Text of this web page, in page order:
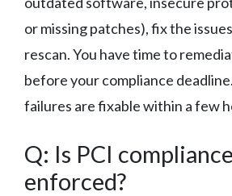
or missing patches), fix the
rescan. You have time to
before your compliance
failures are fixable within a few
Q: Is PCI
enforced?